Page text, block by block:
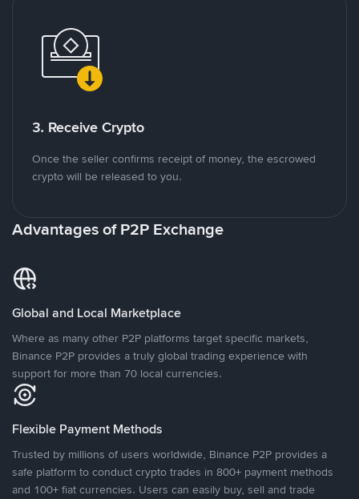
3. Receive Crypto
Once the seller confirms receipt of money, the escrowed
crypto will be released to you.
Advantages of P2P Exchange
Global and Local Marketplace
Where as many other P2P platforms target specific markets,
Binance P2P provides a truly global trading experience with
support for more than 70 local currencies.
Flexible Payment Methods
Trusted by millions of users worldwide, Binance P2P provides a
safe platform to conduct crypto trades in 800+ payment methods
and 100+ fiat currencies. Users can easily buy, sell and trade